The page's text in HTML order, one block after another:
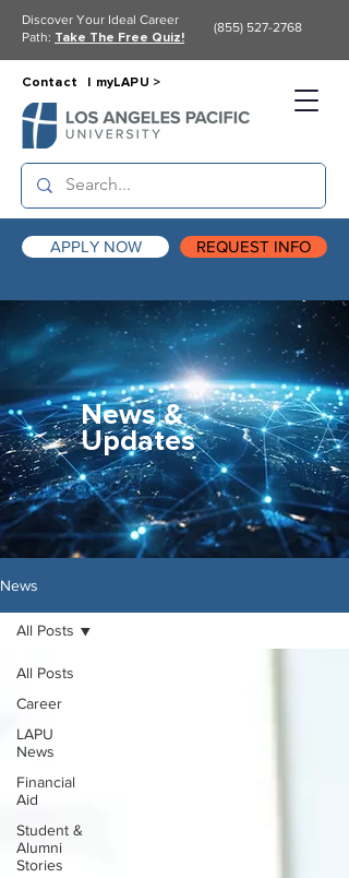
APPLY NOW REQUEST INFO
Contact | myLAPU >
Discover Your Ideal Career
Path: Take The Free Quiz!
(855) 527-2768
News &
Updates
News
All Posts
Career
LAPU
News
Financial
Aid
Student &
Alumni
Stories
All Posts